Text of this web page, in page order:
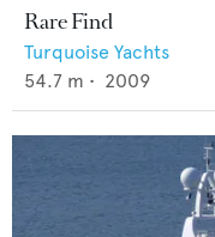
Rare Find
Turquoise Yachts
54.7 m • 2009